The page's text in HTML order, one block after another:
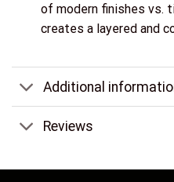
of modern finishes vs.
creates a layered and
Additional
Reviews